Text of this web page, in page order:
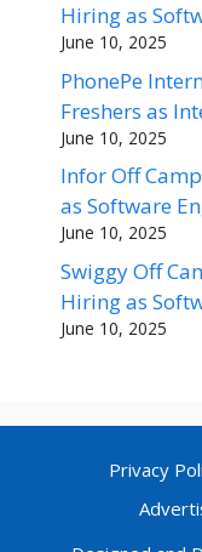
Hiring as
June 10, 2025
PhonePe
Freshers as
June 10, 2025
Infor Off
as Software
June 10, 2025
Swiggy Off
Hiring as
June 10, 2025
Privacy